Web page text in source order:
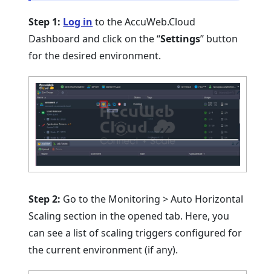
Step 1: Log in to the AccuWeb.Cloud
Dashboard and click on the “Settings” button
for the desired environment.
Step 2: Go to the Monitoring > Auto Horizontal
Scaling section in the opened tab. Here, you
can see a list of scaling triggers configured for
the current environment (if any).